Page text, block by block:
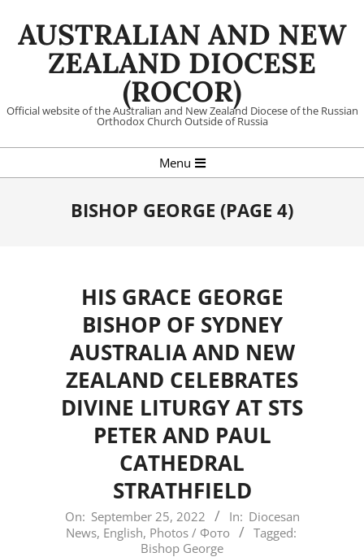
AUSTRALIAN AND NEW
ZEALAND DIOCESE
(ROCOR)
Official website of the Australian and New Zealand Diocese of the Russian
Orthodox Church Outside of Russia
Navigation
Menu
BISHOP GEORGE (PAGE 4)
HIS GRACE GEORGE
BISHOP OF SYDNEY
AUSTRALIA AND NEW
ZEALAND CELEBRATES
DIVINE LITURGY AT STS
PETER AND PAUL
CATHEDRAL
STRATHFIELD
2022-
On: September 25, 2022 In: Diocesan
News, English, Photos / Фото
Tagged:
Bishop George